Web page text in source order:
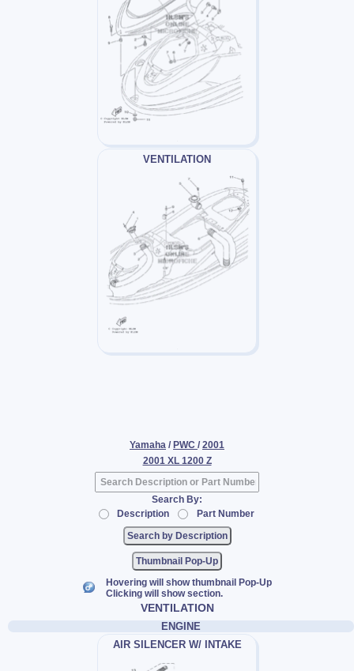
VENTILATION
Yamaha / PWC / 2001
2001 XL 1200 Z
Search By:
Description
Part Number
Thumbnail Pop-Up
Hovering will show thumbnail Pop-Up
Clicking will show section.
VENTILATION
ENGINE
AIR SILENCER W/ INTAKE